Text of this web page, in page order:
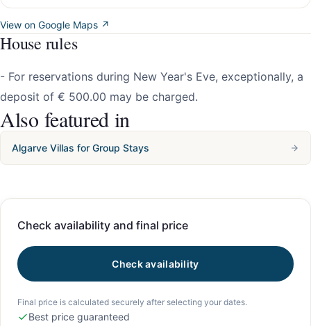
View on Google Maps ↗
House rules
- For reservations during New Year's Eve, exceptionally, a
deposit of € 500.00 may be charged.
Also featured in
Algarve Villas for Group Stays
Check availability and final price
Check availability
Final price is calculated securely after selecting your dates.
Best price guaranteed